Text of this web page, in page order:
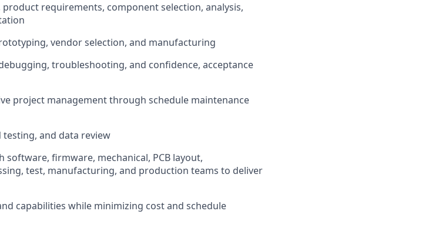
requirements, component selection, analysis,
vendor selection, and manufacturing
troubleshooting, and confidence, acceptance
project management through schedule maintenance
and data review
firmware, mechanical, PCB layout,
test, manufacturing, and production teams to deliver
capabilities while minimizing cost and schedule